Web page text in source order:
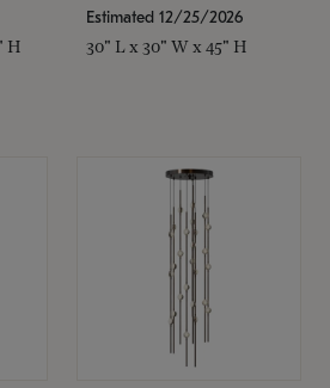
H
Estimated 12/25/2026
30" L x 30" W x 45" H